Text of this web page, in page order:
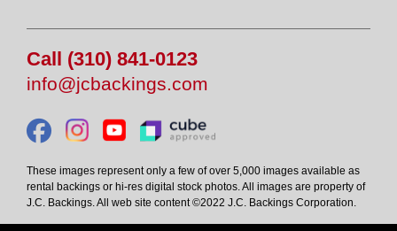
Call (310) 841-0123
info@jcbackings.com
These images represent only a few of over 5,000 images available as
rental backings or hi-res digital stock photos. All images are property of
J.C. Backings. All web site content ©2022 J.C. Backings Corporation.